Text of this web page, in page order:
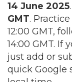
14 June 2025
GMT.
12:00 GMT,
14:00 GMT. If
just add or
quick Google